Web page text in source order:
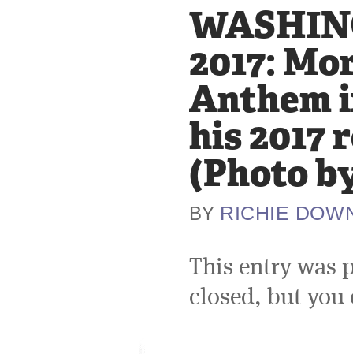
2017:
Anthem
his 2017
(Photo
BY RICHIE
This entry was
closed, but you